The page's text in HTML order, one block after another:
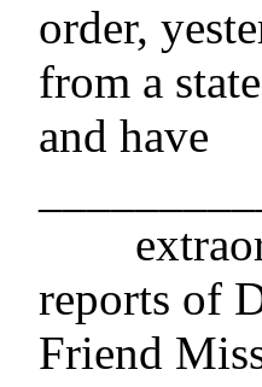
order,
from a
and have
reports of
Friend